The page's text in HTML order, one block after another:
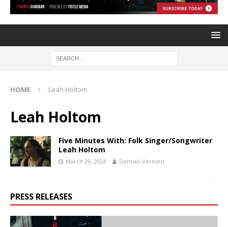
HOME Leah Holtom
Leah Holtom
Five Minutes With: Folk Singer/Songwriter
Leah Holtom
March 29, 2024 Demian Vernieri
PRESS RELEASES